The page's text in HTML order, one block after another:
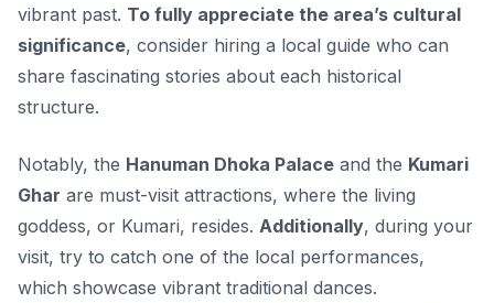
vibrant past. To fully appreciate the area’s cultural
significance, consider hiring a local guide who can
share fascinating stories about each historical
structure.
Notably, the Hanuman Dhoka Palace and the Kumari
Ghar are must-visit attractions, where the living
goddess, or Kumari, resides. Additionally, during your
visit, try to catch one of the local performances,
which showcase vibrant traditional dances.